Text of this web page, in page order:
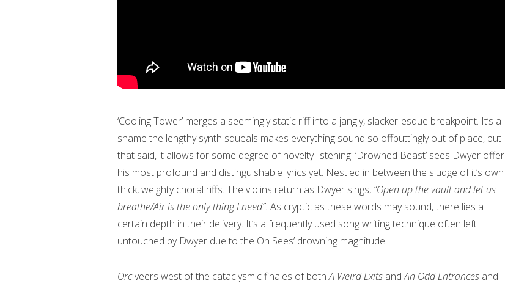
‘Cooling Tower’ merges a seemingly static riff into a jangly, slacker-esque breakpoint. It’s a
shame the lengthy synth squeals makes everything sound so offputtingly out of place, but
that said, it allows for some degree of novelty listening. ‘Drowned Beast’ sees Dwyer offer
his most profound and distinguishable lyrics yet. Nestled in between the sludge of it’s own
thick, weighty choral riffs. The violins return as Dwyer sings, “Open up the vault and let us
breathe/Air is the only thing I need”. As cryptic as these words may sound, there lies a
certain depth in their delivery. It’s a frequently used song writing technique often left
untouched by Dwyer due to the Oh Sees’ drowning magnitude.
Orcveers west of the cataclysmic finales of bothA Weird Exits andAn Odd Entrances and